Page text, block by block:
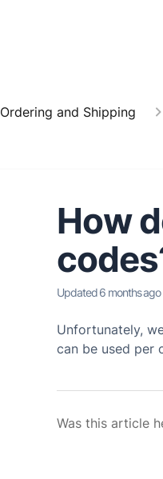
Ordering and Shipping
How
Updated 6 months ago
Unfortunately,
can be used per
Was this article